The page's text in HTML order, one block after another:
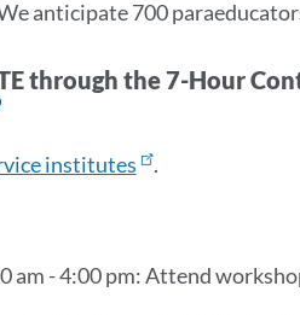
anticipate 700
through the 7-Hour
Link
this institutes .
am - 4:00 pm: Attend